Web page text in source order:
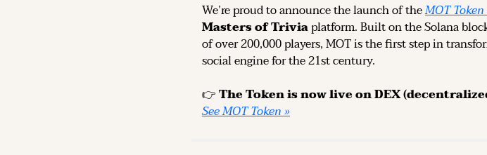
We’re proud to announce the launch of the MOT
Masters of Trivia platform. Built on the Solana
of over 200,000 players, MOT is the first step in
social engine for the 21st century.
👉
See MOT Token »